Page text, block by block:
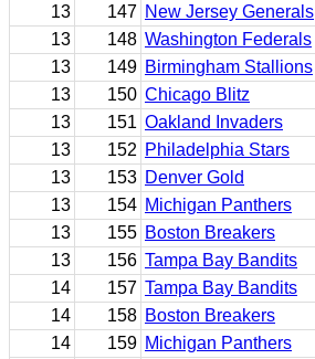
13
147 New Jersey Generals
13
148 Washington Federals
13
149 Birmingham Stallions
13
150 Chicago Blitz
13
151 Oakland Invaders
13
152 Philadelphia Stars
13
153 Denver Gold
13
154 Michigan Panthers
13
155 Boston Breakers
13
156 Tampa Bay Bandits
14
157 Tampa Bay Bandits
14
158 Boston Breakers
14
159 Michigan Panthers